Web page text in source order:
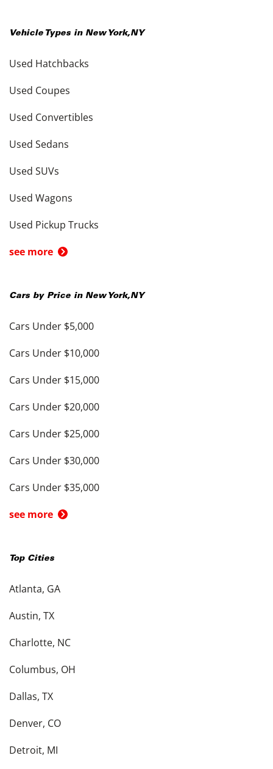
Vehicle Types in New York,NY
Used Hatchbacks
Used Coupes
Used Convertibles
Used Sedans
Used SUVs
Used Wagons
Used Pickup Trucks
see more
Cars by Price in New York,NY
Cars Under $5,000
Cars Under $10,000
Cars Under $15,000
Cars Under $20,000
Cars Under $25,000
Cars Under $30,000
Cars Under $35,000
see more
Top Cities
Atlanta, GA
Austin, TX
Charlotte, NC
Columbus, OH
Dallas, TX
Denver, CO
Detroit, MI